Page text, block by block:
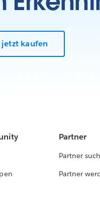
jetzt kaufen
Partner
Partner
Partner